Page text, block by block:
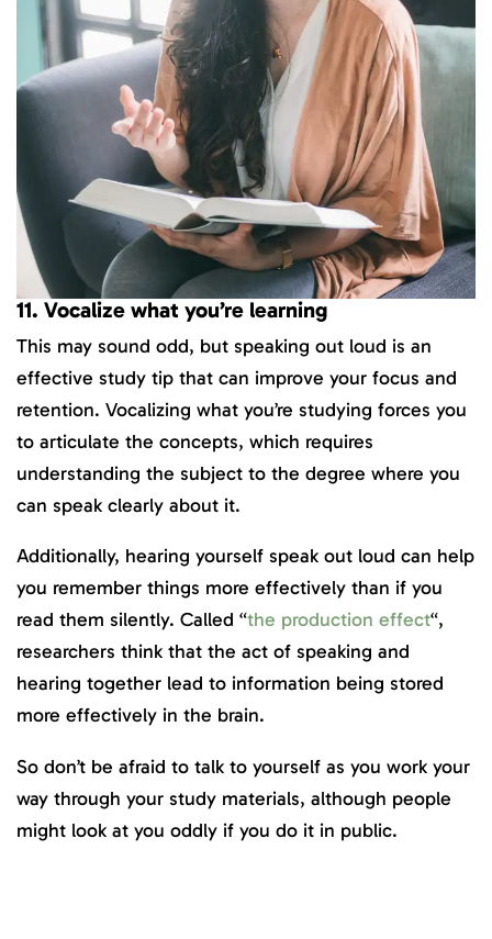
11. Vocalize what you’re learning
This may sound odd, but speaking out loud is an
effective study tip that can improve your focus and
retention. Vocalizing what you’re studying forces you
to articulate the concepts, which requires
understanding the subject to the degree where you
can speak clearly about it.
Additionally, hearing yourself speak out loud can help
you remember things more effectively than if you
read them silently. Called “the production effect“,
researchers think that the act of speaking and
hearing together lead to information being stored
more effectively in the brain.
So don’t be afraid to talk to yourself as you work your
way through your study materials, although people
might look at you oddly if you do it in public.